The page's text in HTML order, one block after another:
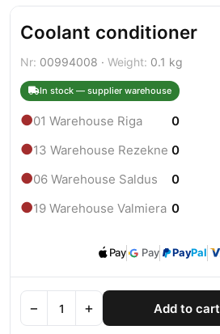
Coolant conditioner
Nr: 00994008 · Weight: 0.1 kg
In stock — supplier warehouse
●01 Warehouse Riga 0
●13 Warehouse Rezekne 0
●06 Warehouse Saldus 0
●19 Warehouse Valmiera 0
Pay Pay PayPal
− + Add to cart